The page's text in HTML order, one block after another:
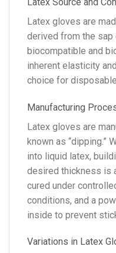
Latex gloves are
derived from the
biocompatible and
inherent elasticity
choice for
Manufacturing
Latex gloves are
known as “dipping.”
into liquid latex,
desired thickness is
cured under
conditions, and a
inside to prevent
Variations in Latex